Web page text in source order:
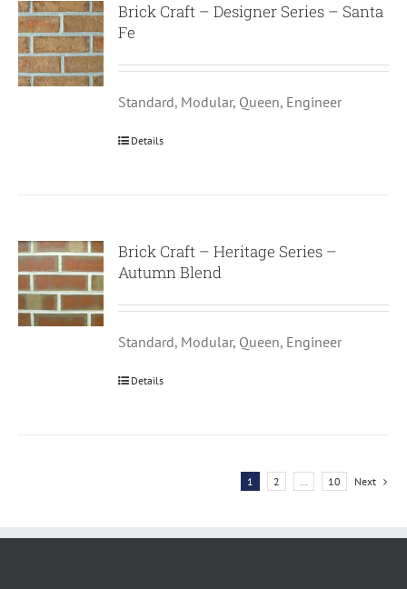
Brick Craft – Designer Series – Santa
Fe
Standard, Modular, Queen, Engineer
Details
Brick Craft – Heritage Series –
Autumn Blend
Standard, Modular, Queen, Engineer
Details
1 2 … 10 Next